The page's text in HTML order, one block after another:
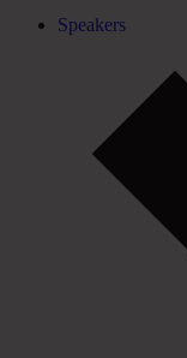
Speakers